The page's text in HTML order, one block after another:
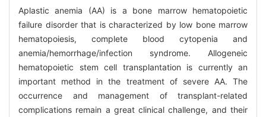
Aplastic anemia (AA) is a bone marrow hematopoietic
failure disorder that is characterized by low bone marrow
hematopoiesis, complete blood cytopenia and
anemia/hemorrhage/infection syndrome. Allogeneic
hematopoietic stem cell transplantation is currently an
important method in the treatment of severe AA. The
occurrence and management of transplant-related
complications remain a great clinical challenge, and their